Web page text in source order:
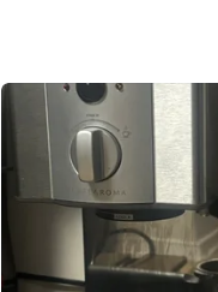
- Includes frothing
cleaning tool
Capacity: 40.58 fl oz
Dimensions: 23.5D x
Pickup preferred.
ConditionLike new